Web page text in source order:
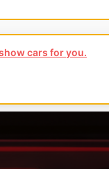
cars for you.